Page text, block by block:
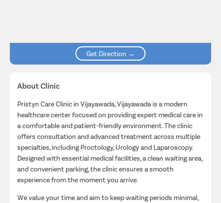
Get Direction →
About Clinic
Pristyn Care Clinic in Vijayawada, Vijayawada is a modern
healthcare center focused on providing expert medical care in
a comfortable and patient-friendly environment. The clinic
offers consultation and advanced treatment across multiple
specialties, including Proctology, Urology and Laparoscopy.
Designed with essential medical facilities, a clean waiting area,
and convenient parking, the clinic ensures a smooth
experience from the moment you arrive.
We value your time and aim to keep waiting periods minimal,